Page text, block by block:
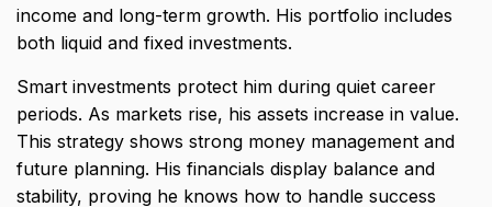
income and long-term growth. His portfolio includes
both liquid and fixed investments.
Smart investments protect him during quiet career
periods. As markets rise, his assets increase in value.
This strategy shows strong money management and
future planning. His financials display balance and
stability, proving he knows how to handle success